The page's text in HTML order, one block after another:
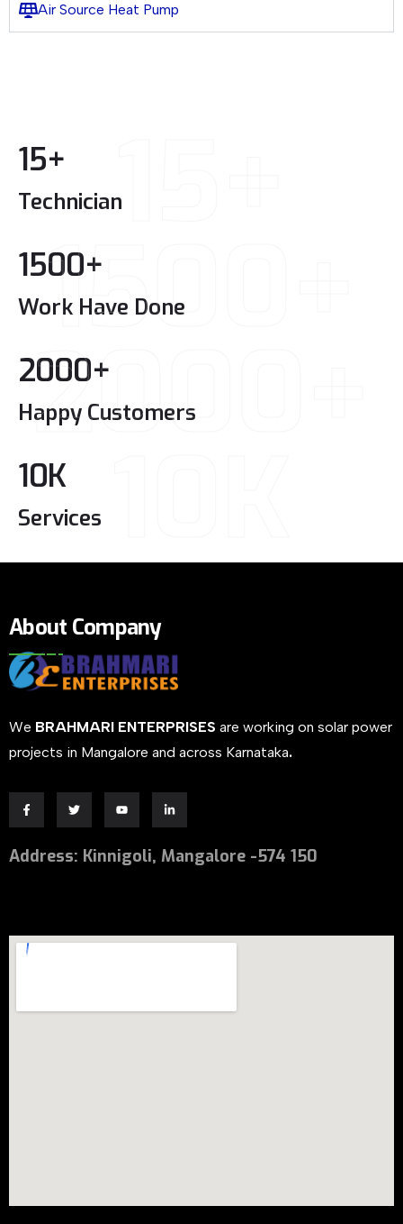
Air Source Heat Pump
15+
15+
Technician
1500+
1500+
Work Have Done
2000+
2000+
Happy Customers
10K
Services
About Company
We BRAHMARI ENTERPRISES are working on solar power
projects in Mangalore and across Karnataka.
Address: Kinnigoli, Mangalore -574 150